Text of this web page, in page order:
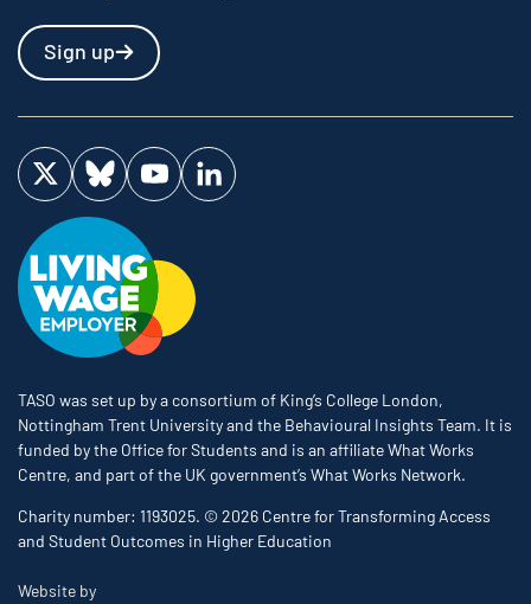
Sign up
Visit us on Twitter
Visit us on Bluesky
Visit us on YouTube
Visit us on LinkedIn
TASO was set up by a consortium of King’s College London,
Nottingham Trent University and the Behavioural Insights Team. It is
funded by the Office for Students and is an affiliate What Works
Centre, and part of the UK government’s What Works Network.
Charity number: 1193025. © 2026 Centre for Transforming Access
and Student Outcomes in Higher Education
Website byThe Bureau